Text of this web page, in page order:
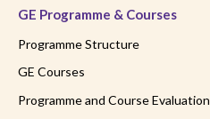
GE Programme & Courses
Programme Structure
GE Courses
Programme and Course Evaluation